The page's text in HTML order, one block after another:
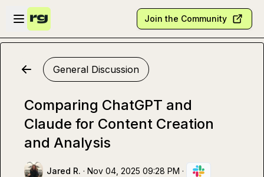
Skip to main content
Open sidebar
Join the Community
General Discussion
Comparing ChatGPT and
Claude for Content Creation
and Analysis
Jared R. · Nov 04, 2025 09:28 PM ·